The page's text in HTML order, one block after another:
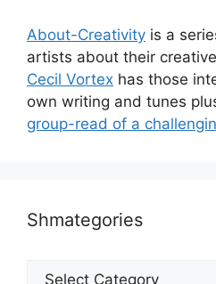
About-Creativity is a
artists about their
Cecil Vortex has those
own writing and tunes
group-read of a
Shmategories
Shmategories